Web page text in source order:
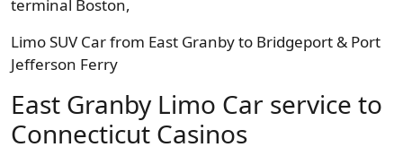
terminal Boston,
Limo SUV Car from East Granby to Bridgeport & Port
Jefferson Ferry
East Granby Limo Car service to
Connecticut Casinos